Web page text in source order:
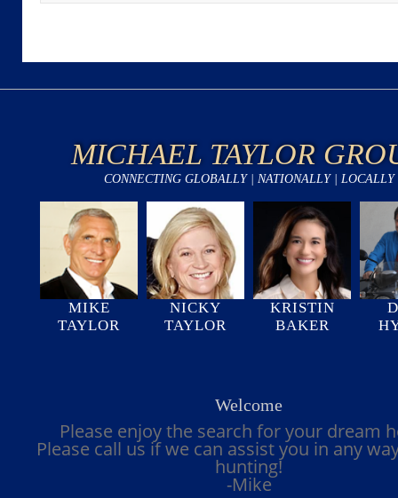
MICHAEL TAYLOR
CONNECTING GLOBALLY | NATIONALLY | LOCALLY
MIKE
TAYLOR
NICKY
TAYLOR
KRISTIN
BAKER
Welcome
Please enjoy the search for your dream
Please call us if we can assist you in any
hunting!
-Mike